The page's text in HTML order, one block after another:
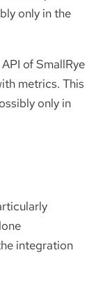
only in the
of SmallRye
metrics. This
only in
integration